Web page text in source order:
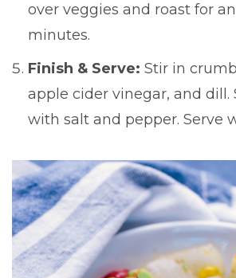
over veggies and roast for
minutes.
Finish & Serve: Stir in
apple cider vinegar, and dill.
with salt and pepper. Serve